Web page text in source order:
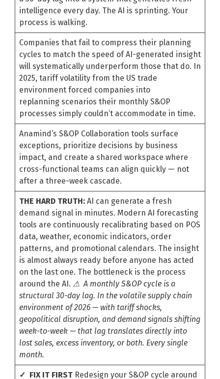
intelligence every day. The AI is sprinting. Your
process is walking.
Companies that fail to compress their planning
cycles to match the speed of AI-generated insight
will systematically underperform those that do. In
2025, tariff volatility from the US trade
environment forced companies into
replanning scenarios their monthly S&OP
processes simply couldn’t accommodate in time.
Anamind’s S&OP Collaboration tools surface
exceptions, prioritize decisions by business
impact, and create a shared workspace where
cross-functional teams can align quickly — not
after a three-week cascade.
THE HARD TRUTH: AI can generate a fresh
demand signal in minutes. Modern AI forecasting
tools are continuously recalibrating based on POS
data, weather, economic indicators, order
patterns, and promotional calendars. The insight
is almost always ready before anyone has acted
on the last one. The bottleneck is the process
around the AI. ⚠ A monthly S&OP cycle is a
structural 30-day lag. In the volatile supply chain
environment of 2026 — with tariff shocks,
geopolitical disruption, and demand signals shifting
week-to-week — that lag translates directly into
lost sales, excess inventory, or both. Every single
month.
✓ FIX IT FIRST Redesign your S&OP cycle around